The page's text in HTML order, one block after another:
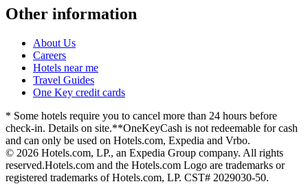
Other information
About Us
Careers
Hotels near me
Travel Guides
One Key credit cards
* Some hotels require you to cancel more than 24 hours before
check-in. Details on site.**OneKeyCash is not redeemable for cash
and can only be used on Hotels.com, Expedia and Vrbo.
© 2026 Hotels.com, LP., an Expedia Group company. All rights
reserved.Hotels.com and the Hotels.com Logo are trademarks or
registered trademarks of Hotels.com, LP. CST# 2029030-50.